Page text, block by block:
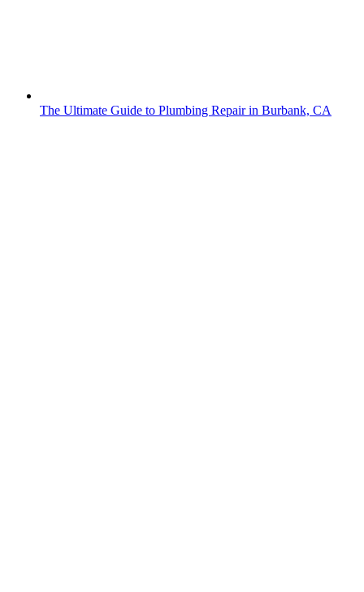
The Ultimate Guide to Plumbing Repair in Burbank, CA